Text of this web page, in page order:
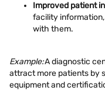
Improved patient
facility
with them.
Example:A diagnostic
attract more patients
equipment and